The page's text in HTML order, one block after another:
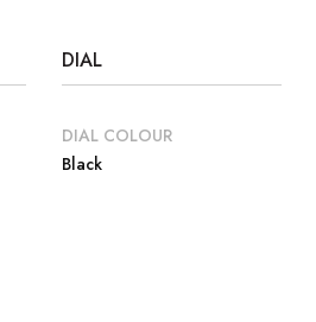
DIAL
DIAL COLOUR
Black